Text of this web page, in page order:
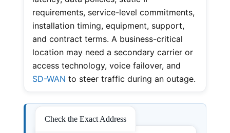
requirements, service-level commitments,
installation timing, equipment, support,
and contract terms. A business-critical
location may need a secondary carrier or
access technology, voice failover, and
SD-WAN to steer traffic during an outage.
Check the Exact Address